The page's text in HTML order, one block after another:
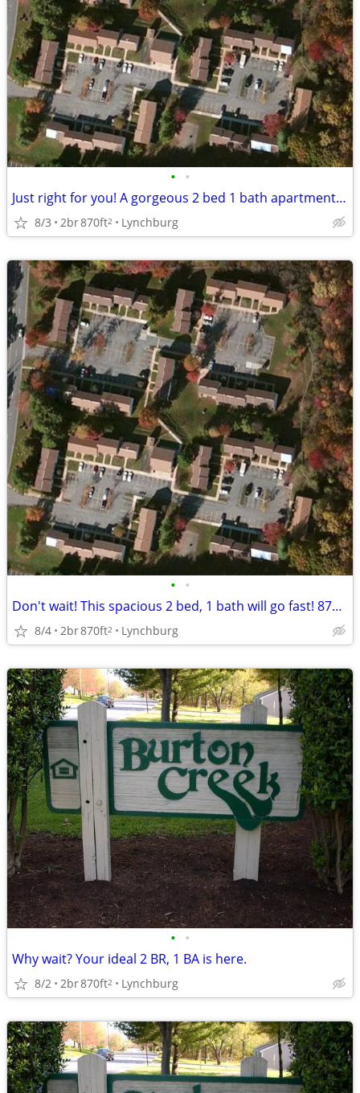
• •
Just right for you! A gorgeous 2 bed 1 bath apartment awaits!
8/3 2br870ft2 Lynchburg
• •
Don't wait! This spacious 2 bed, 1 bath will go fast! 870 Sq Ft!
8/4 2br870ft2 Lynchburg
• •
Why wait? Your ideal 2 BR, 1 BA is here.
8/2 2br870ft2 Lynchburg